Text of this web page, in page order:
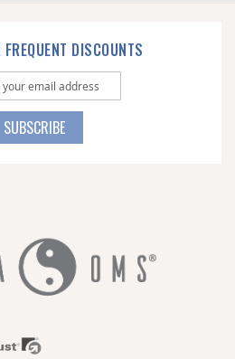
DISCOUNTS
SUBSCRIBE